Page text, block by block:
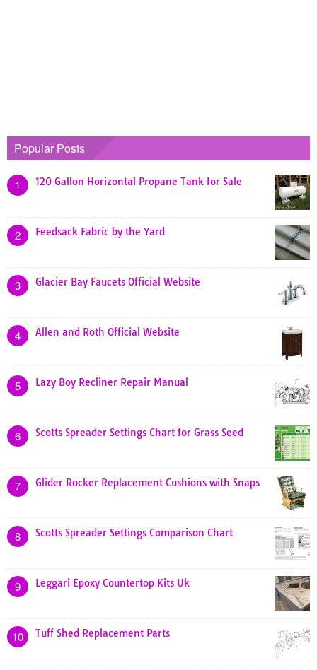
Popular Posts
1 120 Gallon Horizontal Propane Tank for Sale
2 Feedsack Fabric by the Yard
3 Glacier Bay Faucets Official Website
4 Allen and Roth Official Website
5 Lazy Boy Recliner Repair Manual
6 Scotts Spreader Settings Chart for Grass Seed
7 Glider Rocker Replacement Cushions with Snaps
8 Scotts Spreader Settings Comparison Chart
9 Leggari Epoxy Countertop Kits Uk
10 Tuff Shed Replacement Parts